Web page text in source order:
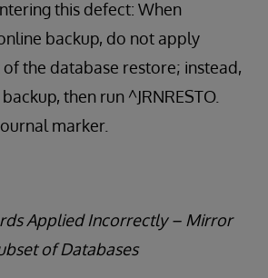
this defect: When
backup, do not apply
the database restore; instead,
then run ^JRNRESTO.
marker.
Applied Incorrectly – Mirror
of Databases